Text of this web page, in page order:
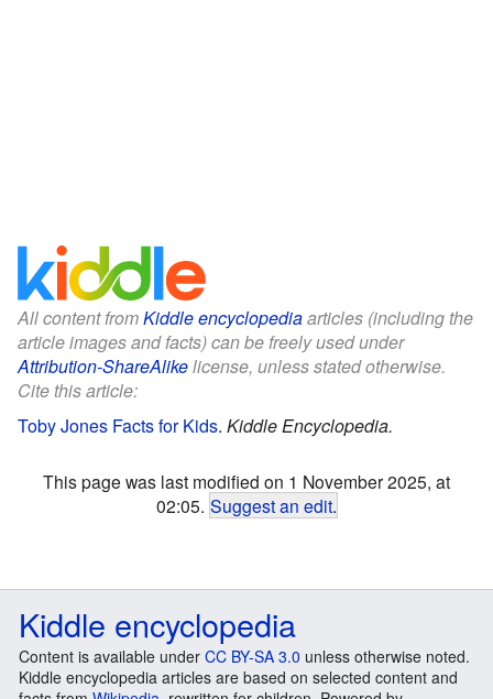
All content fromKiddle encyclopediaarticles (including the
article images and facts) can be freely used under
Attribution-ShareAlikelicense, unless stated otherwise.
Cite this article:
Toby Jones Facts for Kids. Kiddle Encyclopedia.
This page was last modified on 1 November 2025, at
02:05. Suggest an edit.
Kiddle encyclopedia
Content is available under CC BY-SA 3.0 unless otherwise noted.
Kiddle encyclopedia articles are based on selected content and